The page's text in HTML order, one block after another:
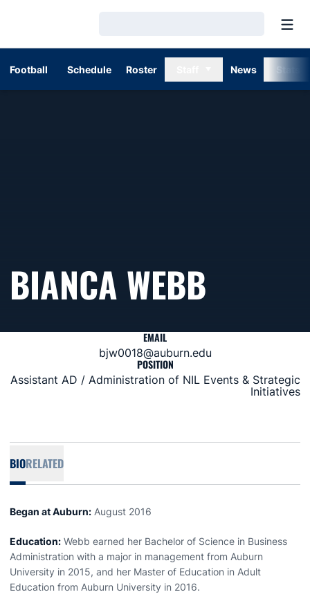
Football Schedule Roster News
BIANCA WEBB
EMAIL
bjw0018@auburn.edu
POSITION
Assistant AD / Administration of NIL Events & Strategic
Initiatives
BIORELATED
Began at Auburn: August 2016
Education: Webb earned her Bachelor of Science in Business
Administration with a major in management from Auburn
University in 2015, and her Master of Education in Adult
Education from Auburn University in 2016.